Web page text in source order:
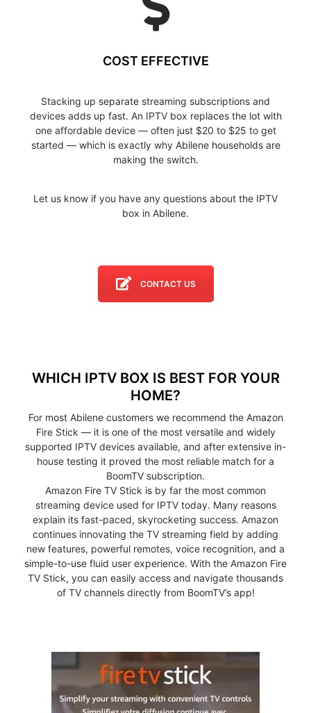
COST EFFECTIVE
Stacking up separate streaming subscriptions and
devices adds up fast. An IPTV box replaces the lot with
one affordable device — often just $20 to $25 to get
started — which is exactly why Abilene households are
making the switch.
Let us know if you have any questions about the IPTV
box in Abilene.
CONTACT US
WHICH IPTV BOX IS BEST FOR YOUR
HOME?
For most Abilene customers we recommend the Amazon
Fire Stick — it is one of the most versatile and widely
supported IPTV devices available, and after extensive in-
house testing it proved the most reliable match for a
BoomTV subscription.
Amazon Fire TV Stick is by far the most common
streaming device used for IPTV today. Many reasons
explain its fast-paced, skyrocketing success. Amazon
continues innovating the TV streaming field by adding
new features, powerful remotes, voice recognition, and a
simple-to-use fluid user experience. With the Amazon Fire
TV Stick, you can easily access and navigate thousands
of TV channels directly from BoomTV’s app!